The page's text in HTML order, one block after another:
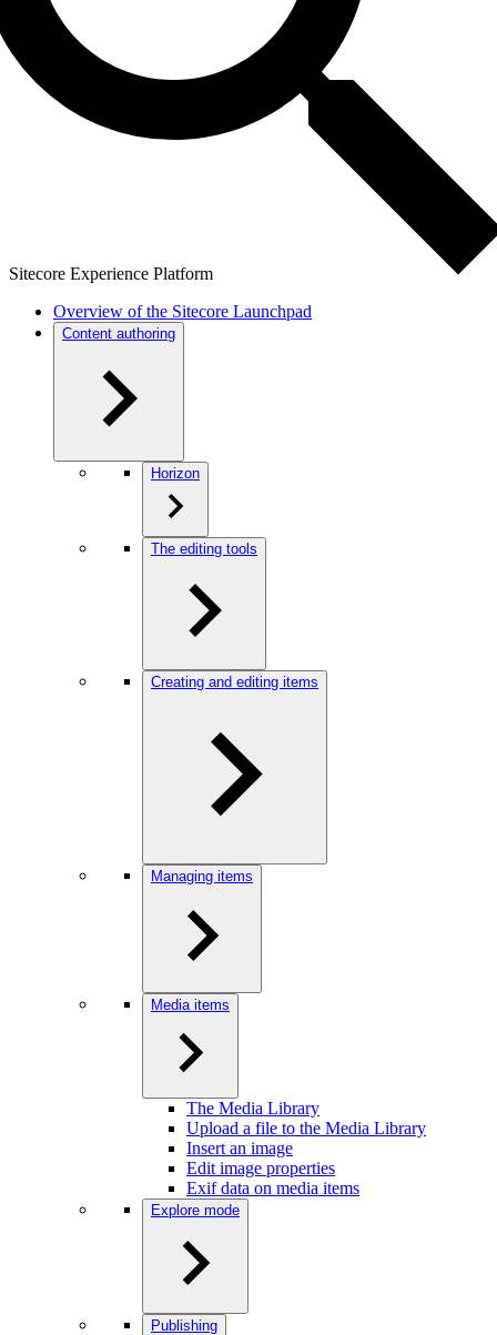
Sitecore Experience Platform
Overview of the Sitecore Launchpad
Content authoring
Horizon
The editing tools
Creating and editing items
Managing items
Media items
The Media Library
Upload a file to the Media Library
Insert an image
Edit image properties
Exif data on media items
Explore mode
Publishing